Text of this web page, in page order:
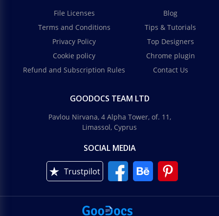
File Licenses
Terms and Conditions
Privacy Policy
Cookie policy
Refund and Subscription Rules
Blog
Tips & Tutorials
Top Designers
Chrome plugin
Contact Us
GOODOCS TEAM LTD
Pavlou Nirvana, 4 Alpha Tower, of. 11,
Limassol, Cyprus
SOCIAL MEDIA
Trustpilot